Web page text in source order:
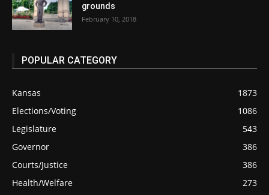
grounds
February 10, 2018
POPULAR CATEGORY
Kansas
1873
Elections/Voting
1086
Legislature
543
Governor
386
Courts/Justice
386
Health/Welfare
273